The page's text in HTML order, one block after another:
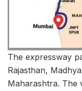
The expressway
Rajasthan,
Maharashtra. The